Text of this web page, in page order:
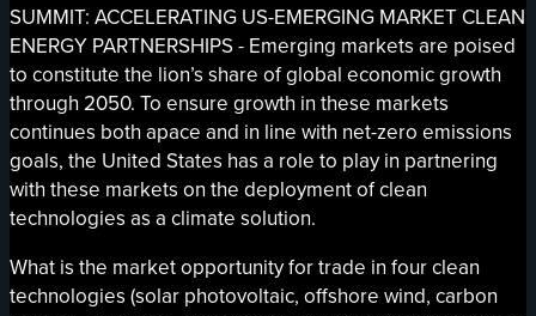
SUMMIT: ACCELERATING US-EMERGING MARKET CLEAN
ENERGY PARTNERSHIPS - Emerging markets are poised
to constitute the lion’s share of global economic growth
through 2050. To ensure growth in these markets
continues both apace and in line with net-zero emissions
goals, the United States has a role to play in partnering
with these markets on the deployment of clean
technologies as a climate solution.
What is the market opportunity for trade in four clean
technologies (solar photovoltaic, offshore wind, carbon